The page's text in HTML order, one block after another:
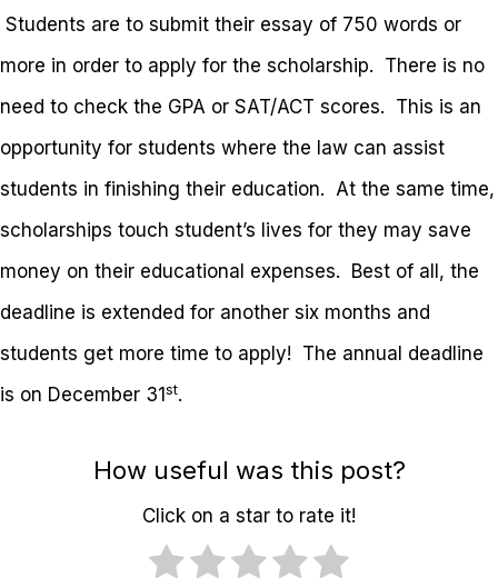
Students are to submit their essay of 750 words or
more in order to apply for the scholarship. There is no
need to check the GPA or SAT/ACT scores. This is an
opportunity for students where the law can assist
students in finishing their education. At the same time,
scholarships touch student’s lives for they may save
money on their educational expenses. Best of all, the
deadline is extended for another six months and
students get more time to apply! The annual deadline
is on December 31 st.
How useful was this post?
Click on a star to rate it!